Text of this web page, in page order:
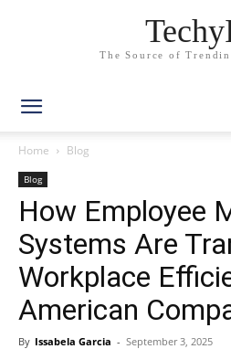
The Source of
Home Blog
Blog
How Employee
Systems Are
Workplace
American
By Issabela Garcia - September 3, 2025